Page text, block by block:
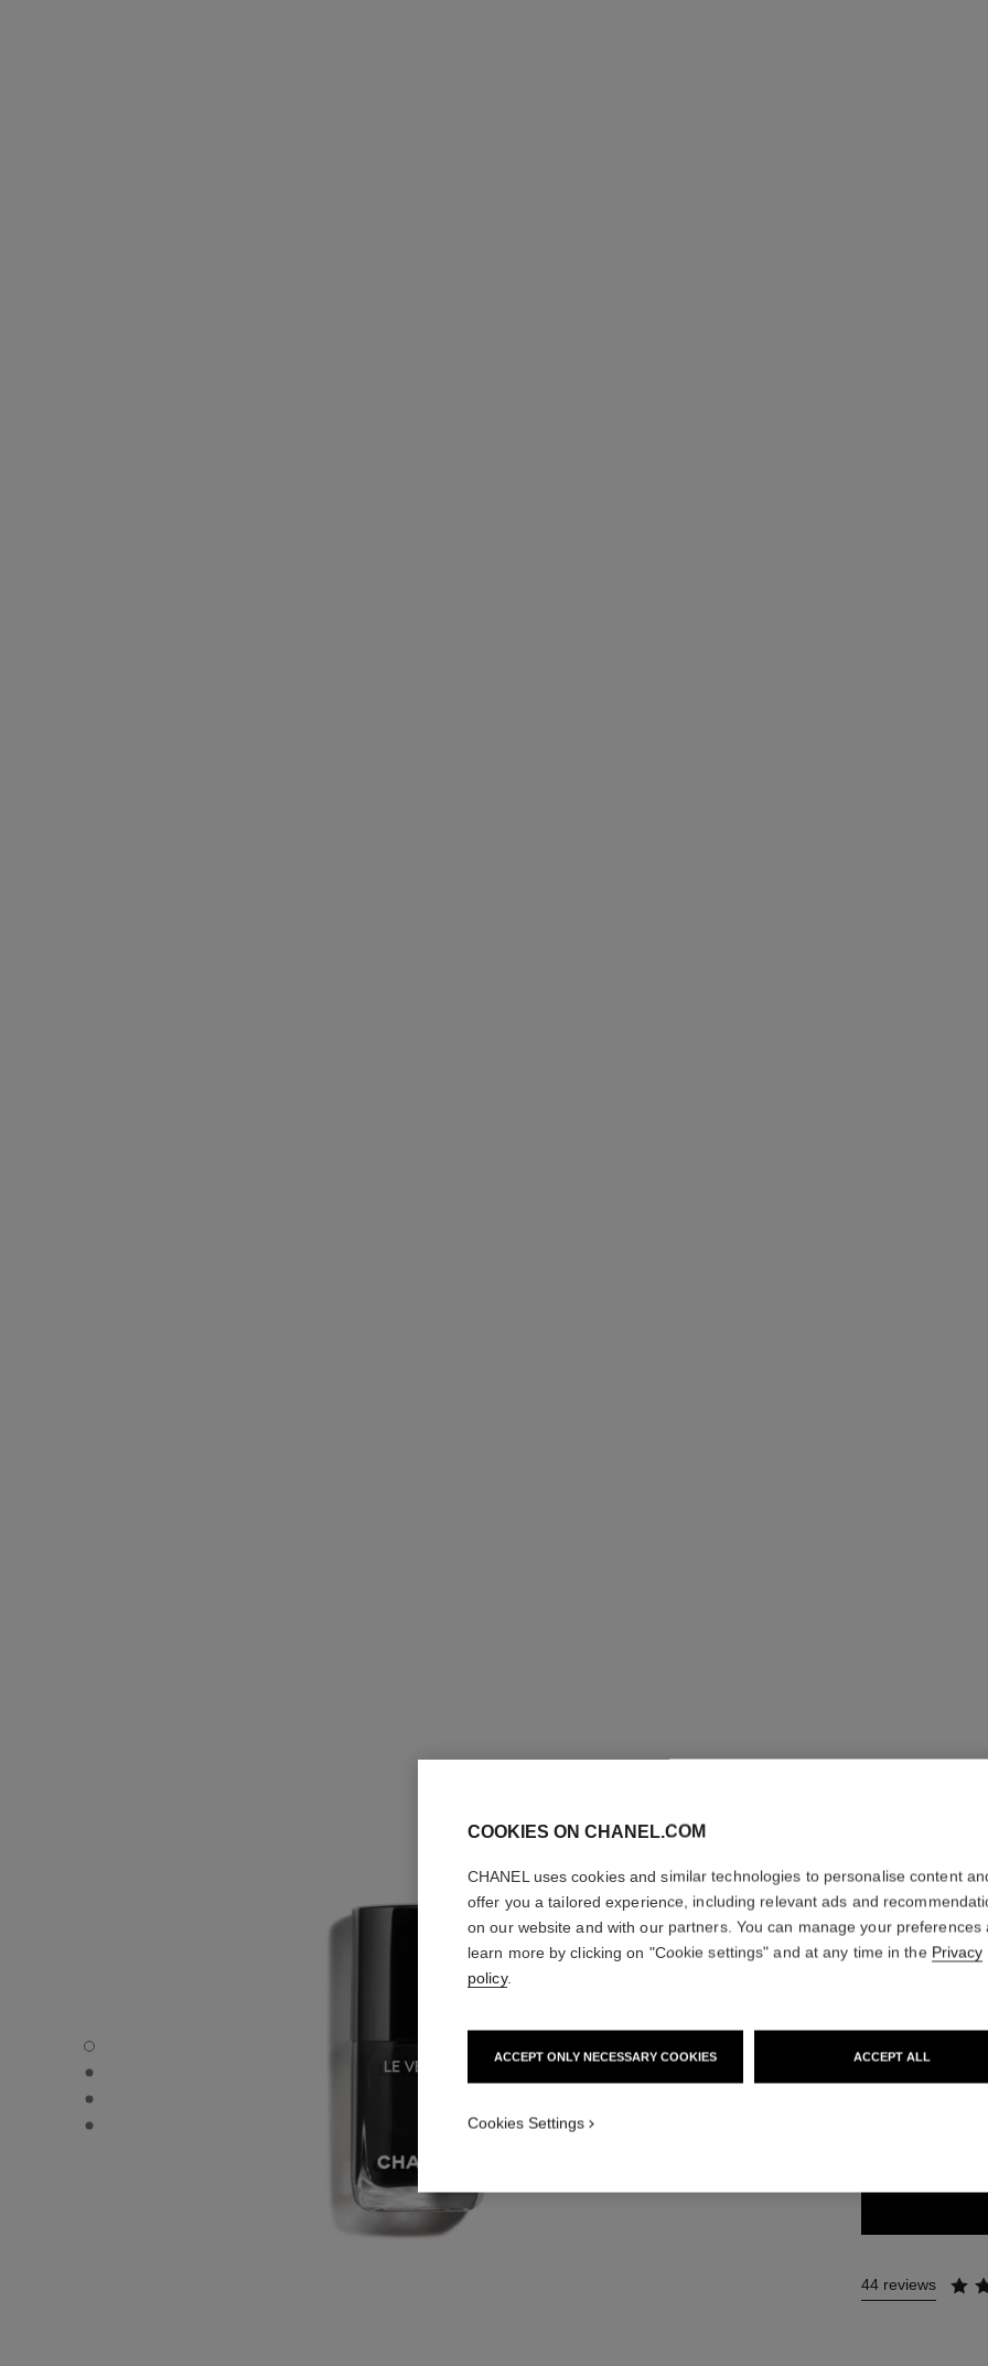
LE VERNIS - Default view
LE VERNIS - Alternative view 1
LE VERNIS - Alternative view 2
LE VERNIS - Basic texture view
Longwear Nail
More details
Ref. 179161
161 - LE
44 reviews
COOKIES ON CHANEL.COM
CHANEL uses cookies and similar technologies to personalise content
offer you a tailored experience, including relevant ads and
on our website and with our partners. You can manage your preferences
learn more by clicking on "Cookie settings" and at any time in the Privacy
policy.
ACCEPT ONLY NECESSARY COOKIES ACCEPT ALL
Cookies Settings